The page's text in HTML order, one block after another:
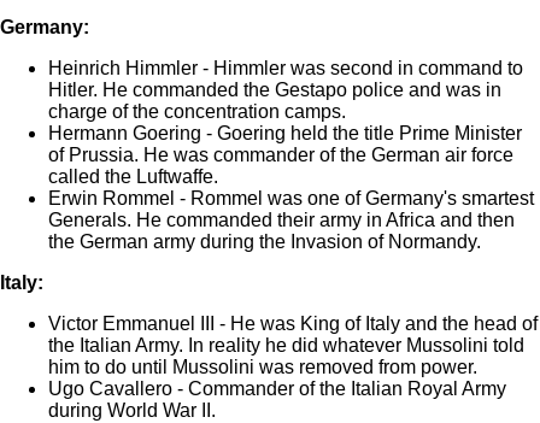
Germany:
Heinrich Himmler - Himmler was second in command to
Hitler. He commanded the Gestapo police and was in
charge of the concentration camps.
Hermann Goering - Goering held the title Prime Minister
of Prussia. He was commander of the German air force
called the Luftwaffe.
Erwin Rommel - Rommel was one of Germany's smartest
Generals. He commanded their army in Africa and then
the German army during the Invasion of Normandy.
Italy:
Victor Emmanuel III - He was King of Italy and the head of
the Italian Army. In reality he did whatever Mussolini told
him to do until Mussolini was removed from power.
Ugo Cavallero - Commander of the Italian Royal Army
during World War II.